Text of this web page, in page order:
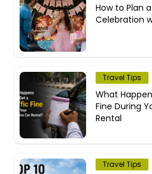
How to Plan
Celebration
Travel Tips
What
Fine During
Rental
Travel Tips